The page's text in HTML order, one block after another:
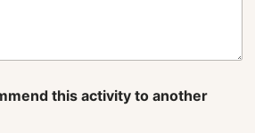
this activity to another